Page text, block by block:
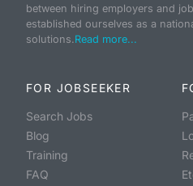
between hiring employers and
established ourselves as a
solutions.Read more...
FOR JOBSEEKER
Search Jobs
Blog
Training
FAQ